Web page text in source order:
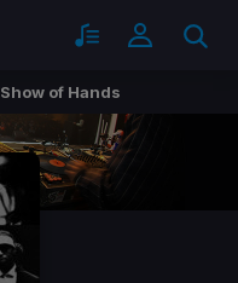
Show of Hands